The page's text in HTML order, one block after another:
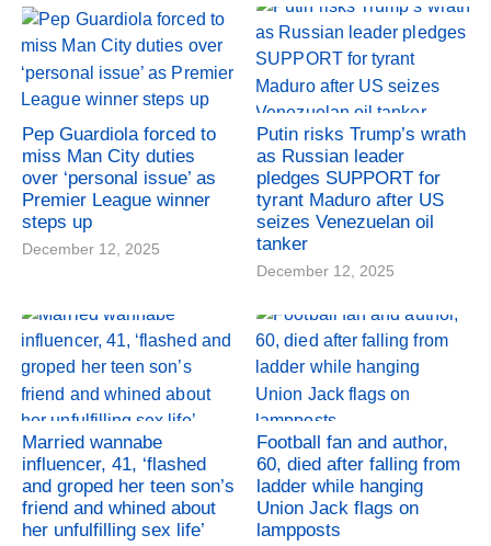
Pep Guardiola forced to
miss Man City duties
over ‘personal issue’ as
Premier League winner
steps up
December 12, 2025
Putin risks Trump’s wrath
as Russian leader
pledges SUPPORT for
tyrant Maduro after US
seizes Venezuelan oil
tanker
December 12, 2025
Married wannabe
influencer, 41, ‘flashed
and groped her teen son’s
friend and whined about
her unfulfilling sex life’
Football fan and author,
60, died after falling from
ladder while hanging
Union Jack flags on
lampposts